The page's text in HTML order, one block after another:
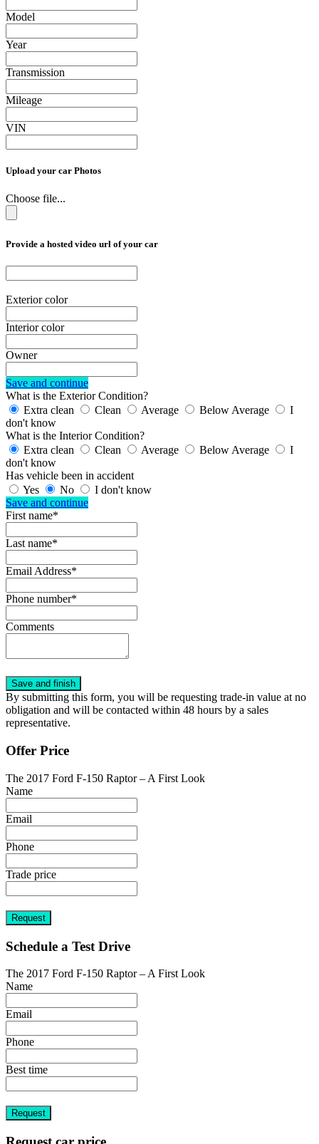
Model
Year
Transmission
Mileage
VIN
Upload your car Photos
Choose file...
Provide a hosted video url of your car
Exterior color
Interior color
Owner
Save and continue
What is the Exterior Condition?
Extra clean
Clean Average Below Average
I
don't know
What is the Interior Condition?
Extra clean
Clean Average Below Average
I
don't know
Has vehicle been in accident
Yes
No
I don't know
Save and continue
First name*
Last name*
Email Address*
Phone number*
Comments
By submitting this form, you will be requesting trade-in value at no
obligation and will be contacted within 48 hours by a sales
representative.
Offer Price
The 2017 Ford F-150 Raptor – A First Look
Name
Email
Phone
Trade price
Request
Schedule a Test Drive
The 2017 Ford F-150 Raptor – A First Look
Name
Email
Phone
Best time
Request